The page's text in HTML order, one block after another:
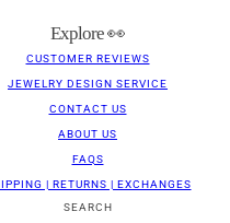
Explore 👀
CUSTOMER REVIEWS
JEWELRY DESIGN SERVICE
CONTACT US
ABOUT US
FAQS
| RETURNS | EXCHANGES
SEARCH